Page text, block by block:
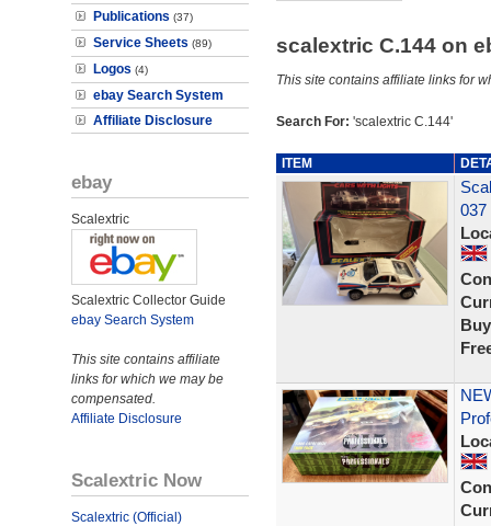
Publications (37)
Service Sheets (89)
Logos (4)
ebay Search System
Affiliate Disclosure
ebay
Scalextric
Scalextric Collector Guide
ebay Search System
This site contains affiliate
links for which we may be
compensated.
Affiliate Disclosure
Scalextric Now
Scalextric (Official)
scalextric C.144 on
This site contains affiliate links for
Search For: 'scalextric C.144'
ITEM
037